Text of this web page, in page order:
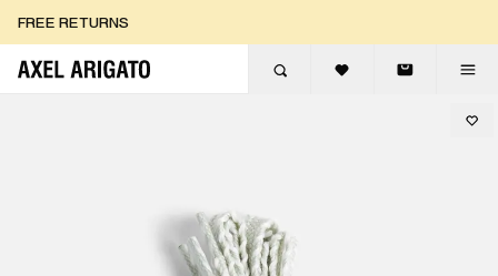
FREE RETURNS
FREE EXPRESS DELIVERY